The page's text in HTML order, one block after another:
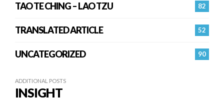
82
TAO TE CHING – LAO TZU
52
TRANSLATED ARTICLE
90
UNCATEGORIZED
ADDITIONAL POSTS
INSIGHT